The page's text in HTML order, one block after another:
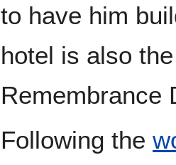
to have him
hotel is also
Remembrance
Following the